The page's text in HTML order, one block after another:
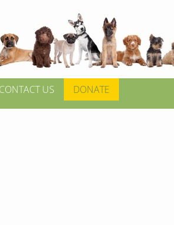
CONTACT US DONATE